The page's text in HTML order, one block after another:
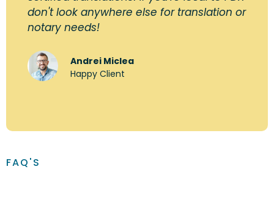
don't look anywhere else for translation or
notary needs!
Andrei Miclea
Happy Client
FAQ'S